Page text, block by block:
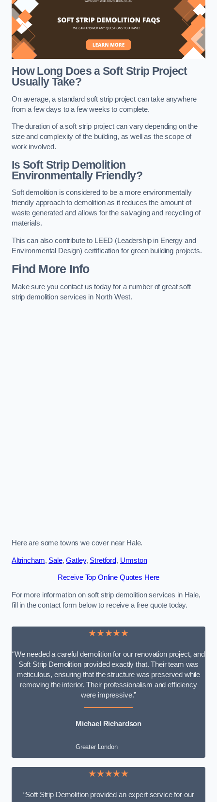
How Long Does a Soft Strip Project
Usually Take?
On average, a standard soft strip project can take anywhere
from a few days to a few weeks to complete.
The duration of a soft strip project can vary depending on the
size and complexity of the building, as well as the scope of
work involved.
Is Soft Strip Demolition
Environmentally Friendly?
Soft demolition is considered to be a more environmentally
friendly approach to demolition as it reduces the amount of
waste generated and allows for the salvaging and recycling of
materials.
This can also contribute to LEED (Leadership in Energy and
Environmental Design) certification for green building projects.
Find More Info
Make sure you contact us today for a number of great soft
strip demolition services in North West.
Here are some towns we cover near Hale.
Altrincham, Sale,Gatley, Stretford, Urmston
Receive Top Online Quotes Here
For more information on soft strip demolition services in Hale,
fill in the contact form below to receive a free quote today.
★★★★★
“We needed a careful demolition for our renovation project, and
Soft Strip Demolition provided exactly that. Their team was
meticulous, ensuring that the structure was preserved while
removing the interior. Their professionalism and efficiency
were impressive.”
Michael Richardson
Greater London
★★★★★
“Soft Strip Demolition provided an expert service for our